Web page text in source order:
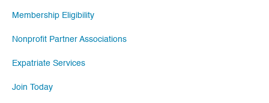
Membership Eligibility
Nonprofit Partner Associations
Expatriate Services
Join Today